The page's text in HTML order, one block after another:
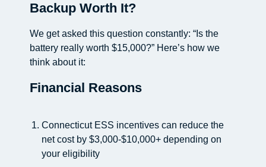
Backup Worth It?
We get asked this question constantly: “Is the
battery really worth $15,000?” Here’s how we
think about it:
Financial Reasons
Connecticut ESS incentives can reduce the
net cost by $3,000-$10,000+ depending on
your eligibility